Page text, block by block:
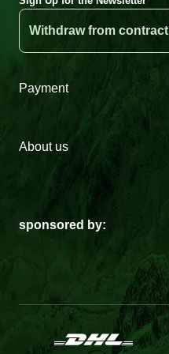
Withdraw from contract
Payment
About us
sponsored by: